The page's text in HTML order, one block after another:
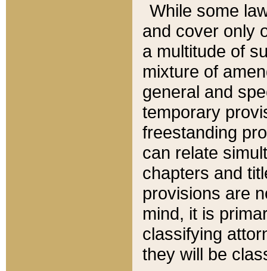
While some
and cover only
a multitude of
mixture of
general and
temporary
freestanding
can relate
chapters and
provisions are
mind, it is
classifying
they will be